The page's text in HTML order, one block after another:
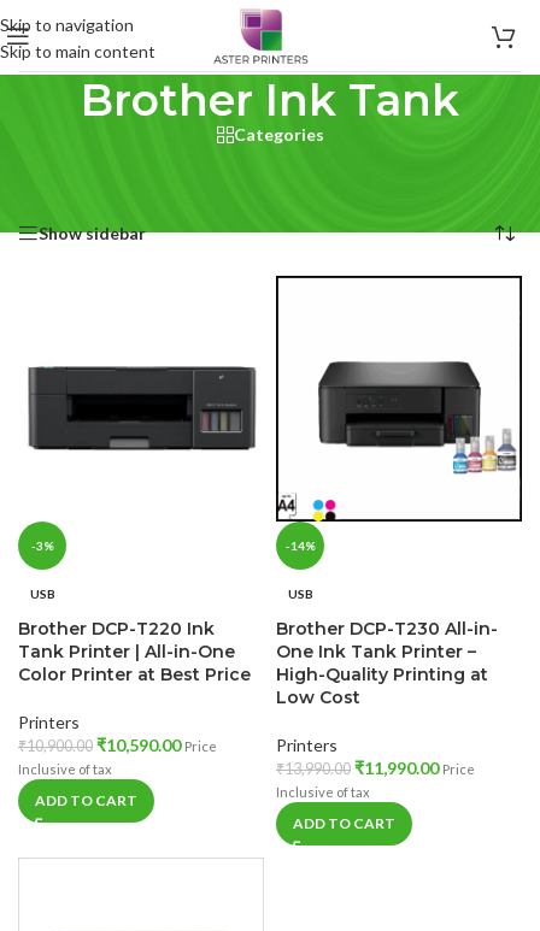
Skip to navigation
Skip to main content
Brother Ink Tank
Categories
Show sidebar
-3%
USB
Brother DCP-T220 Ink
Tank Printer | All-in-One
Color Printer at Best Price
Printers
₹10,900.00 ₹10,590.00 Price
Inclusive of tax
ADD TO CART
-14%
USB
Brother DCP-T230 All-in-
One Ink Tank Printer –
High-Quality Printing at
Low Cost
Printers
₹13,990.00 ₹11,990.00 Price
Inclusive of tax
ADD TO CART